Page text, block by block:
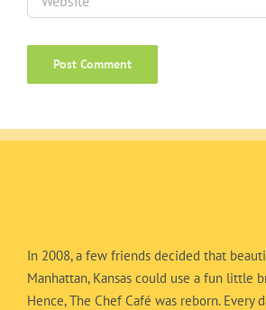
In 2008, a few friends decided that
Manhattan, Kansas could use a fun little
Hence, The Chef Café was reborn. Every